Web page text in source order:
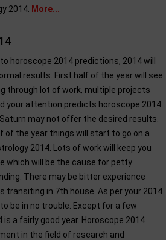
2014. More...
horoscope 2014 predictions, 2014 will
results. First half of the year will see
through lot of work, multiple projects
your attention predicts horoscope 2014.
may not offer the desired results.
of the year things will start to go on a
2014. Lots of work will keep you
which will be the cause for petty
There may be bitter experience
transiting in 7th house. As per your 2014
be in no trouble. Except for a few
a fairly good year. Horoscope 2014
in the field of research and